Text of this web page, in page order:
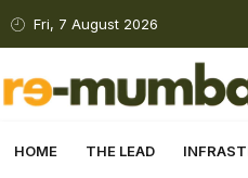
Fri, 7 August 2026
HOME THE LEAD